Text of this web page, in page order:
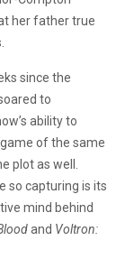
her father true
since the
to
ability to
of the same
plot as well.
so capturing is its
mind behind
and Voltron: